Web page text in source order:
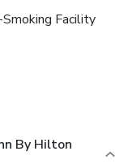
Facility
By Hilton